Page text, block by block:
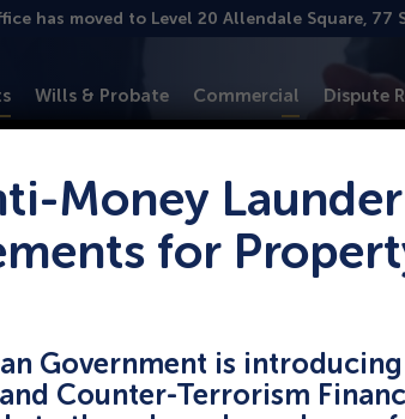
has moved to Level 20 Allendale Square, 77
Wills & Probate Commercial Dispute
in
Money
for
Government is
Counter-Terrorism